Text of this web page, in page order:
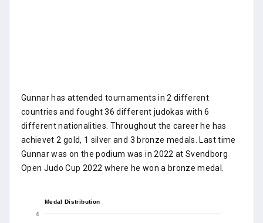
Gunnar has attended tournaments in 2 different
countries and fought 36 different judokas with 6
different nationalities. Throughout the career he has
achievet 2 gold, 1 silver and 3 bronze medals. Last time
Gunnar was on the podium was in 2022 at Svendborg
Open Judo Cup 2022 where he won a bronze medal.
Medal Distribution
4